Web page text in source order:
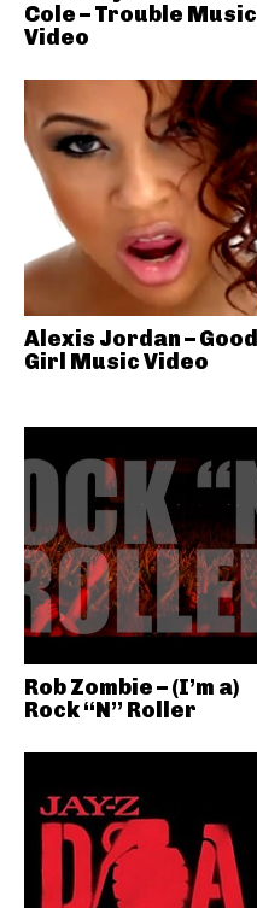
Cole – Trouble Music
Video
Alexis Jordan – Good
Girl Music Video
Rob Zombie – (I’m a)
Rock “N” Roller